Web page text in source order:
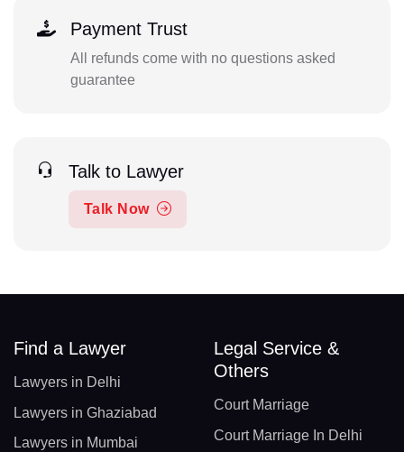
Payment Trust
All refunds come with no questions asked
guarantee
Talk to Lawyer
Talk Now
Find a Lawyer
Lawyers in Delhi
Lawyers in Ghaziabad
Lawyers in Mumbai
Legal Service &
Others
Court Marriage
Court Marriage In Delhi